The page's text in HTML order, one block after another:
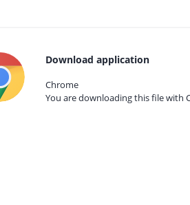
Download application
Chrome
You are downloading this file with